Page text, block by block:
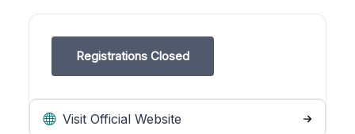
Registrations Closed
Visit Official Website